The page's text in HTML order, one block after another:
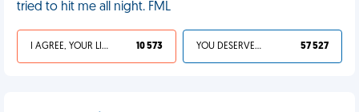
tried to hit me all night. FML
I AGREE, YOUR LIFE SUCKS 10 573 YOU DESERVED IT 57 527